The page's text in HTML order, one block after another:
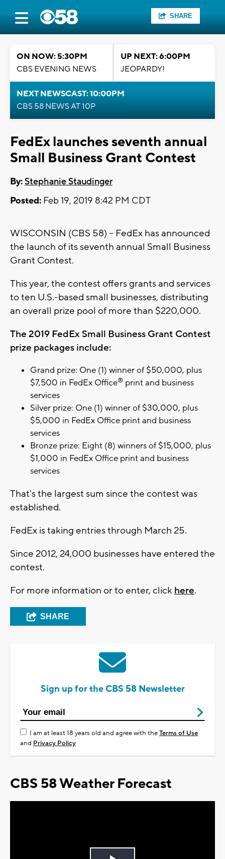
SHARE
ON NOW: 5:30PM
CBS EVENING NEWS
UP NEXT: 6:00PM
JEOPARDY!
NEXT NEWSCAST: 10:00PM
CBS 58 NEWS AT 10P
FedEx launches seventh annual
Small Business Grant Contest
By:Stephanie Staudinger
Posted: Feb 19, 2019 8:42 PM CDT
WISCONSIN (CBS 58) -- FedEx has announced
the launch of its seventh annual Small Business
Grant Contest.
This year, the contest offers grants and services
to ten U.S.-based small businesses, distributing
an overall prize pool of more than $220,000.
The 2019 FedEx Small Business Grant Contest
prize packages include:
Grand prize: One (1) winner of $50,000, plus
$7,500 in FedEx Office® print and business
services
Silver prize: One (1) winner of $30,000, plus
$5,000 in FedEx Office print and business
services
Bronze prize: Eight (8) winners of $15,000, plus
$1,000 in FedEx Office print and business
services
That's the largest sum since the contest was
established.
FedEx is taking entries through March 25.
Since 2012, 24,000 businesses have entered the
contest.
For more information or to enter, click here.
SHARE
Sign up for the CBS 58 Newsletter
I am at least 18 years old and agree with theTerms of Use
and Privacy Policy
CBS 58 Weather Forecast